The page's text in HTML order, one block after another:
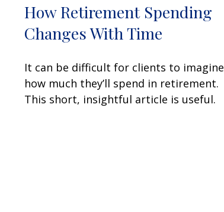
How Retirement Spending
Changes With Time
It can be difficult for clients to imagine
how much they’ll spend in retirement.
This short, insightful article is useful.